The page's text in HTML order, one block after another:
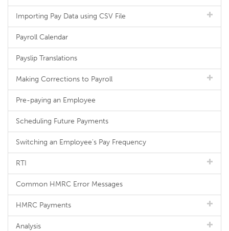
Importing Pay Data using CSV File
Payroll Calendar
Payslip Translations
Making Corrections to Payroll
Pre-paying an Employee
Scheduling Future Payments
Switching an Employee's Pay Frequency
RTI
Common HMRC Error Messages
HMRC Payments
Analysis